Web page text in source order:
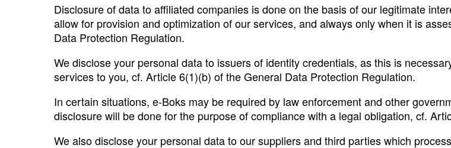
Disclosure of data to affiliated companies is done on the basis of our legitimate
allow for provision and optimization of our services, and always only when it is
Data Protection Regulation.
We disclose your personal data to issuers of identity credentials, as this is
services to you, cf. Article 6(1)(b) of the General Data Protection Regulation.
In certain situations, e-Boks may be required by law enforcement and other
disclosure will be done for the purpose of compliance with a legal obligation, cf.
We also disclose your personal data to our suppliers and third parties which